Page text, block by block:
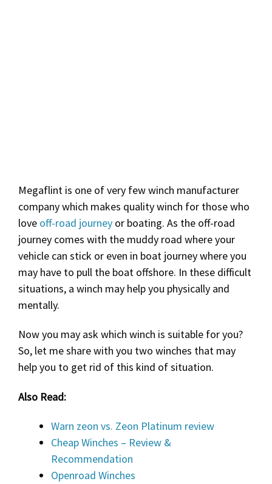
Megaflint is one of very few winch manufacturer
company which makes quality winch for those who
love off-road journey or boating. As the off-road
journey comes with the muddy road where your
vehicle can stick or even in boat journey where you
may have to pull the boat offshore. In these difficult
situations, a winch may help you physically and
mentally.
Now you may ask which winch is suitable for you?
So, let me share with you two winches that may
help you to get rid of this kind of situation.
Also Read:
Warn zeon vs. Zeon Platinum review
Cheap Winches – Review &
Recommendation
Openroad Winches